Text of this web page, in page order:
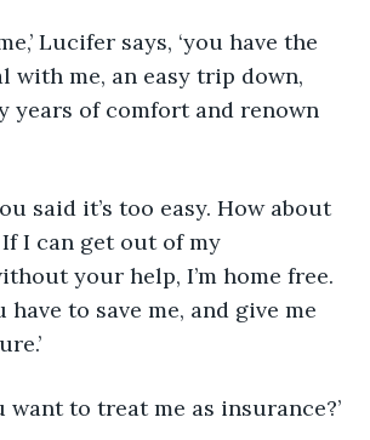
with me, an easy trip down,
years of comfort and renown
I can get out of my
your help, I’m home free.
to save me, and give me
want to treat me as insurance?’